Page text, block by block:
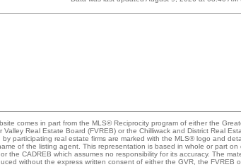
comes in part from the MLS® Reciprocity program of either the
Real Estate Board (FVREB) or the Chilliwack and District Real
participating real estate firms are marked with the MLS® logo and
of the listing agent. This representation is based in whole or part on
the CADREB which assumes no responsibility for its accuracy. The
without the express written consent of either the GVR, the FVREB